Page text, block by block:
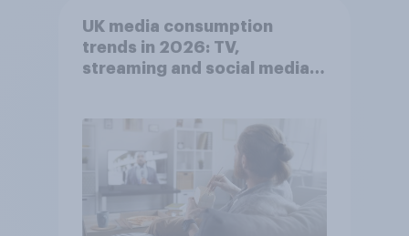
UK media consumption
trends in 2026: TV,
streaming and social media